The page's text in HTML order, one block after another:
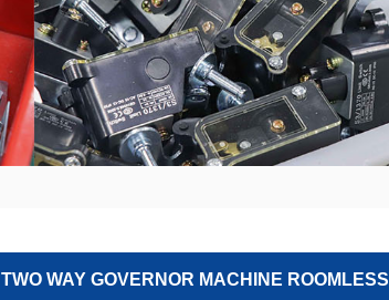
TWO WAY GOVERNOR MACHINE ROOMLESS